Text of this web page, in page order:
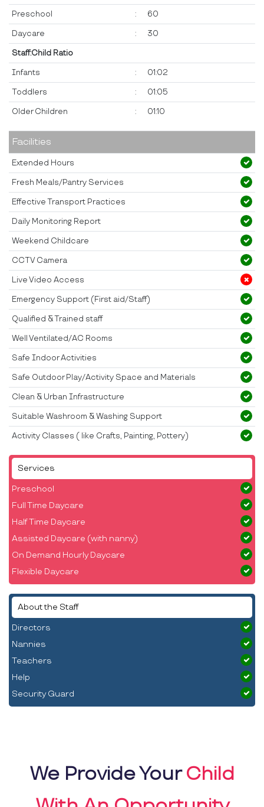
Services
Preschool
Full Time Daycare
Half Time Daycare
Assisted Daycare (with nanny)
On Demand Hourly Daycare
Flexible Daycare
About the Staff
Directors
Nannies
Teachers
Help
Security Guard
Preschool : 60
Daycare : 30
Staff:Child Ratio
Infants : 01:02
Toddlers : 01:05
Older Children : 01:10
Facilities
Extended Hours
Fresh Meals/Pantry Services
Effective Transport Practices
Daily Monitoring Report
Weekend Childcare
CCTV Camera
Live Video Access
Emergency Support (First aid/Staff)
Qualified & Trained staff
Well Ventilated/AC Rooms
Safe Indoor Activities
Safe Outdoor Play/Activity Space and Materials
Clean & Urban Infrastructure
Suitable Washroom & Washing Support
Activity Classes ( like Crafts, Painting, Pottery)
We Provide YourChild